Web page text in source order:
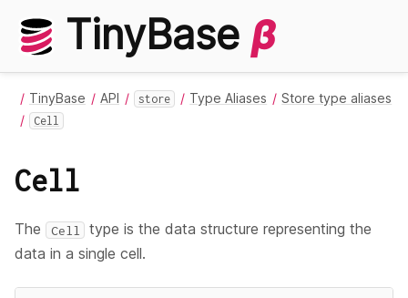
TinyBase β
TinyBase API store Type Aliases Store type aliases
Cell
Cell
The Cell
type is the data structure representing the
data in a single cell.